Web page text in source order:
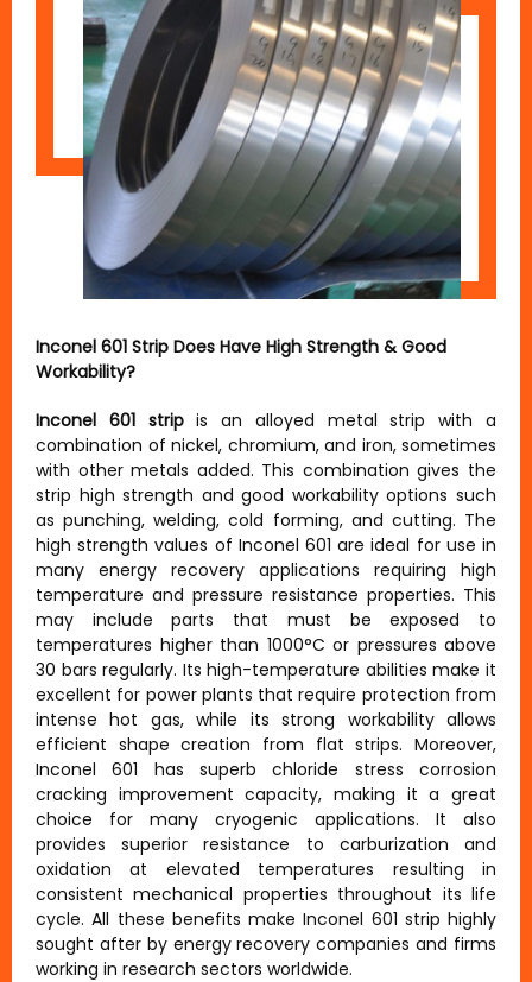
Inconel 601 Strip Does Have High Strength & Good
Workability?
Inconel 601 stripis an alloyed metal strip with a
combination of nickel, chromium, and iron, sometimes
with other metals added. This combination gives the
strip high strength and good workability options such
as punching, welding, cold forming, and cutting. The
high strength values of Inconel 601 are ideal for use in
many energy recovery applications requiring high
temperature and pressure resistance properties. This
may include parts that must be exposed to
temperatures higher than 1000°C or pressures above
30 bars regularly. Its high-temperature abilities make it
excellent for power plants that require protection from
intense hot gas, while its strong workability allows
efficient shape creation from flat strips. Moreover,
Inconel 601 has superb chloride stress corrosion
cracking improvement capacity, making it a great
choice for many cryogenic applications. It also
provides superior resistance to carburization and
oxidation at elevated temperatures resulting in
consistent mechanical properties throughout its life
cycle. All these benefits make Inconel 601 strip highly
sought after by energy recovery companies and firms
working in research sectors worldwide.